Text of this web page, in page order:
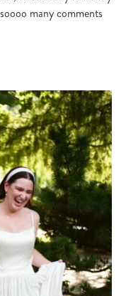
many comments